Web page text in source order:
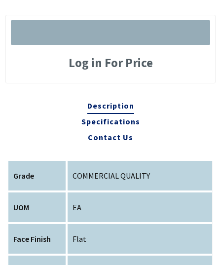
Log in For Price
Description
Specifications
Contact Us
Grade COMMERCIAL QUALITY
UOM EA
Face Finish Flat